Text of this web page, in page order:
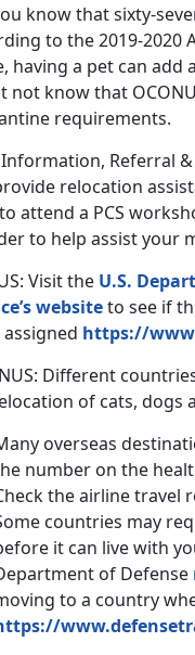
know that sixty-
to the 2019-2020
having a pet can add
not know that
requirements.
Referral
relocation
attend a PCS
to help assist your
Visit the U.S.
websiteto see if
assigned https://
Different
of cats, dogs
overseas
number on the
the airline travel
countries may
it can live with
of Defense
to a country